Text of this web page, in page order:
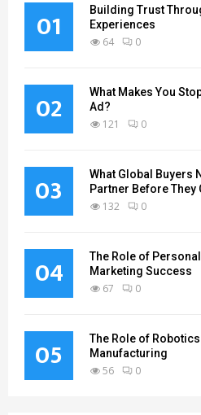
01
Building Trust
Experiences
64 0
02
What Makes You
Ad?
121 0
03
What Global Buyers
Partner Before They
132 0
04
The Role of
Marketing Success
67 0
05
The Role of
Manufacturing
56 0